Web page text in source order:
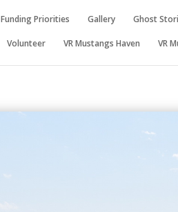
Funding Priorities Gallery Ghost
Volunteer VR Mustangs Haven VR